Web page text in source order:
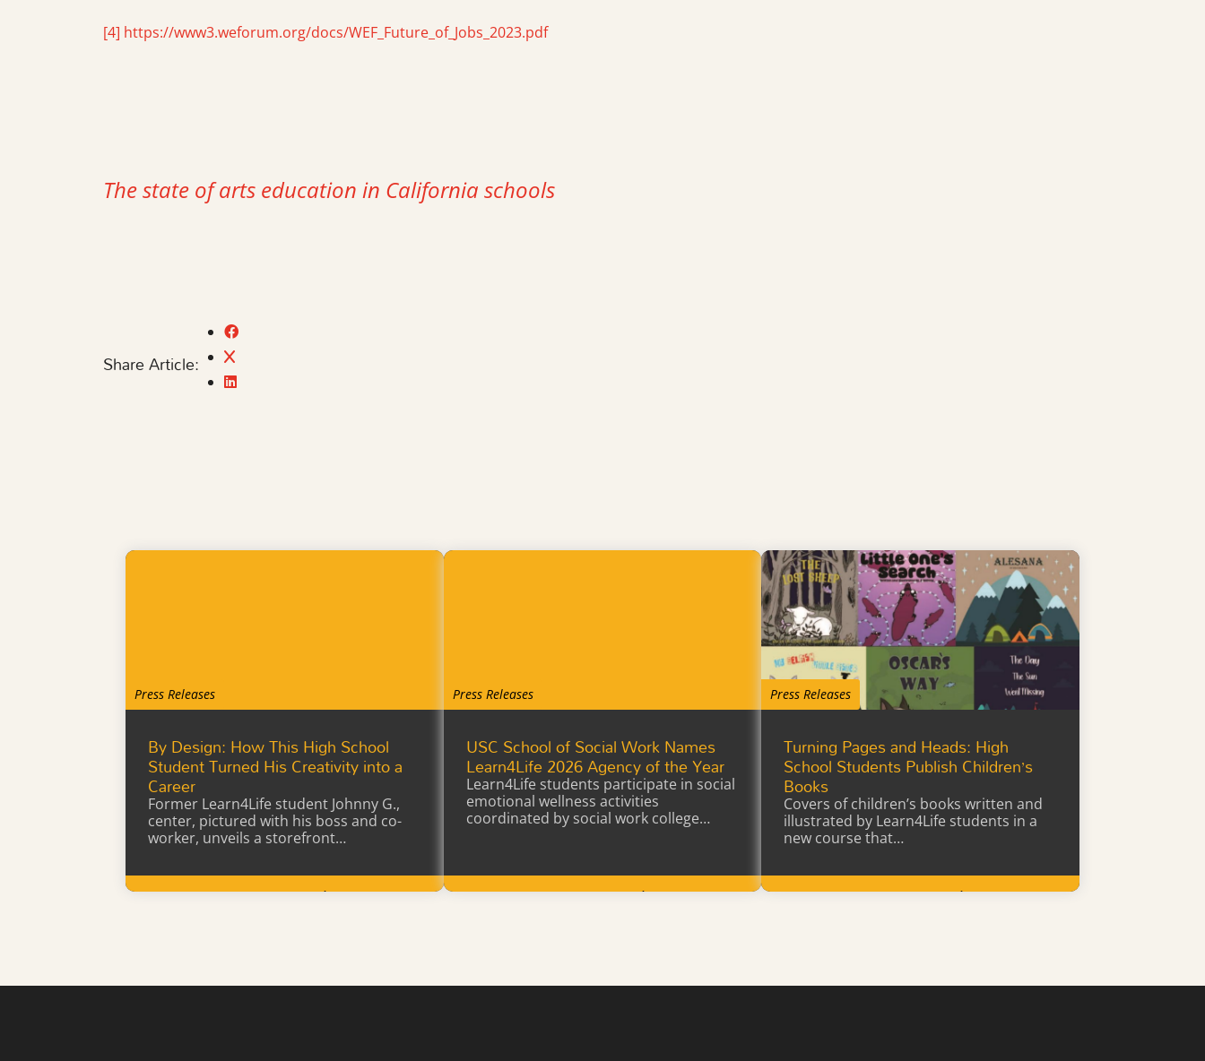
[4] https://www3.weforum.org/docs/WEF_Future_of_Jobs_2023.pdf
The state of arts education in California schools
Share Article:
Press Releases
By Design: How This High School
Student Turned His Creativity into a
Career
Former Learn4Life student Johnny G.,
center, pictured with his boss and co-
worker, unveils a storefront…
Learn More
Press Releases
USC School of Social Work Names
Learn4Life 2026 Agency of the Year
Learn4Life students participate in social
emotional wellness activities
coordinated by social work college
Learn More
Press Releases
Turning Pages and Heads: High
School Students Publish Children’s
Books
Covers of children’s books written and
illustrated by Learn4Life students in a
new course that…
Learn More